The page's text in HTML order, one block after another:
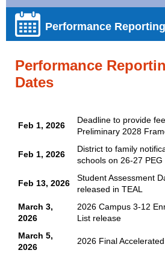
Performance
Performance
Dates
Feb 1, 2026
Deadline to provide
Preliminary 2028
Feb 1, 2026
District to family
schools on 26-27 PEG
Feb 13, 2026
Student Assessment
released in TEAL
March 3,
2026
2026 Campus 3-12
List release
March 5,
2026
2026 Final